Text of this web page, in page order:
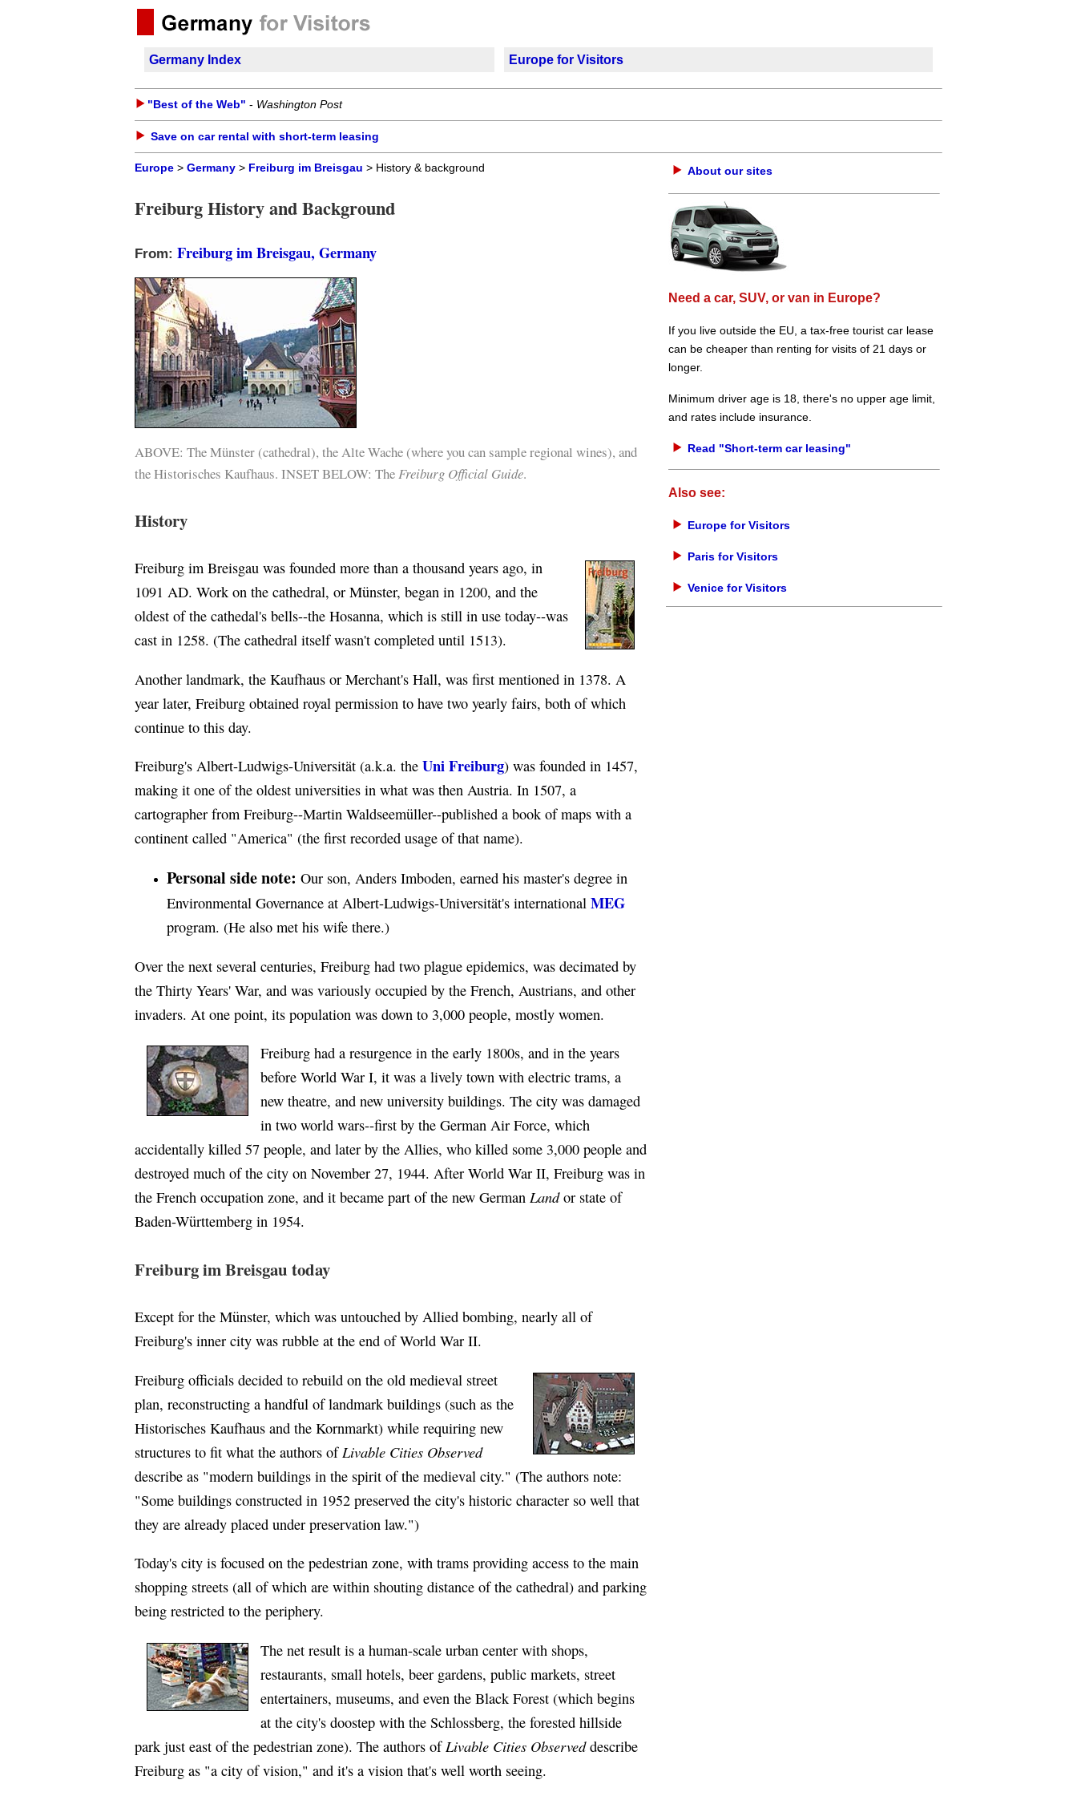
Germany Index Europe for Visitors
"Best of the Web" - Washington Post
Save on car rental with short-term leasing
Europe > Germany > Freiburg im Breisgau > History & background
Freiburg History and Background
From: Freiburg im Breisgau, Germany
ABOVE: The Münster (cathedral), the Alte Wache (where you can sample regional wines), and
the Historisches Kaufhaus. INSET BELOW: TheFreiburg Official Guide.
History
Freiburg im Breisgau was founded more than a thousand years ago, in
1091 AD. Work on the cathedral, or Münster, began in 1200, and the
oldest of the cathedal's bells--the Hosanna, which is still in use today--was
cast in 1258. (The cathedral itself wasn't completed until 1513).
Another landmark, the Kaufhaus or Merchant's Hall, was first mentioned in 1378. A
year later, Freiburg obtained royal permission to have two yearly fairs, both of which
continue to this day.
Freiburg's Albert-Ludwigs-Universität (a.k.a. the Uni Freiburg) was founded in 1457,
making it one of the oldest universities in what was then Austria. In 1507, a
cartographer from Freiburg--Martin Waldseemüller--published a book of maps with a
continent called "America" (the first recorded usage of that name).
Personal side note: Our son, Anders Imboden, earned his master's degree in
Environmental Governance at Albert-Ludwigs-Universität's international MEG
program. (He also met his wife there.)
Over the next several centuries, Freiburg had two plague epidemics, was decimated by
the Thirty Years' War, and was variously occupied by the French, Austrians, and other
invaders. At one point, its population was down to 3,000 people, mostly women.
Freiburg had a resurgence in the early 1800s, and in the years
before World War I, it was a lively town with electric trams, a
new theatre, and new university buildings. The city was damaged
in two world wars--first by the German Air Force, which
accidentally killed 57 people, and later by the Allies, who killed some 3,000 people and
destroyed much of the city on November 27, 1944. After World War II, Freiburg was in
the French occupation zone, and it became part of the new German Landor state of
Baden-Württemberg in 1954.
Freiburg im Breisgau today
Except for the Münster, which was untouched by Allied bombing, nearly all of
Freiburg's inner city was rubble at the end of World War II.
Freiburg officials decided to rebuild on the old medieval street
plan, reconstructing a handful of landmark buildings (such as the
Historisches Kaufhaus and the Kornmarkt) while requiring new
structures to fit what the authors of Livable Cities Observed
describe as "modern buildings in the spirit of the medieval city." (The authors note:
"Some buildings constructed in 1952 preserved the city's historic character so well that
they are already placed under preservation law.")
Today's city is focused on the pedestrian zone, with trams providing access to the main
shopping streets (all of which are within shouting distance of the cathedral) and parking
being restricted to the periphery.
The net result is a human-scale urban center with shops,
restaurants, small hotels, beer gardens, public markets, street
entertainers, museums, and even the Black Forest (which begins
at the city's doostep with the Schlossberg, the forested hillside
park just east of the pedestrian zone). The authors of Livable Cities Observeddescribe
Freiburg as "a city of vision," and it's a vision that's well worth seeing.
About our sites
Need a car, SUV, or van in Europe?
If you live outside the EU, a tax-free tourist car lease
can be cheaper than renting for visits of 21 days or
longer.
Minimum driver age is 18, there's no upper age limit,
and rates include insurance.
Read "Short-term car leasing"
Also see:
Europe for Visitors
Paris for Visitors
Venice for Visitors